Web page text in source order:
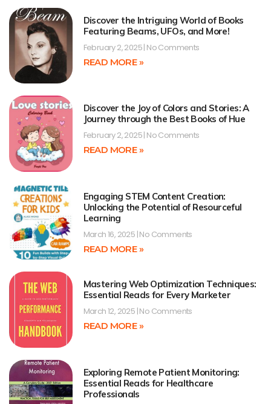
Discover the Intriguing World of Books
Featuring Beams, UFOs, and More!
February 2, 2025 No Comments
READ MORE »
Discover the Joy of Colors and Stories: A
Journey through the Best Books of Hue
February 2, 2025 No Comments
READ MORE »
Engaging STEM Content Creation:
Unlocking the Potential of Resourceful
Learning
March 16, 2025 No Comments
READ MORE »
Mastering Web Optimization Techniques:
Essential Reads for Every Marketer
March 12, 2025 No Comments
READ MORE »
Exploring Remote Patient Monitoring:
Essential Reads for Healthcare
Professionals